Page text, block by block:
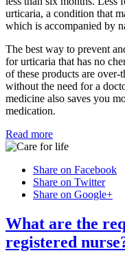
urticaria, a condition that
which is accompanied by
The best way to prevent
for urticaria that has no
of these products are
without the need for a
medicine also saves you
medication.
Read more
Share on Facebook
Share on Twitter
Share on Google+
What are the
registered